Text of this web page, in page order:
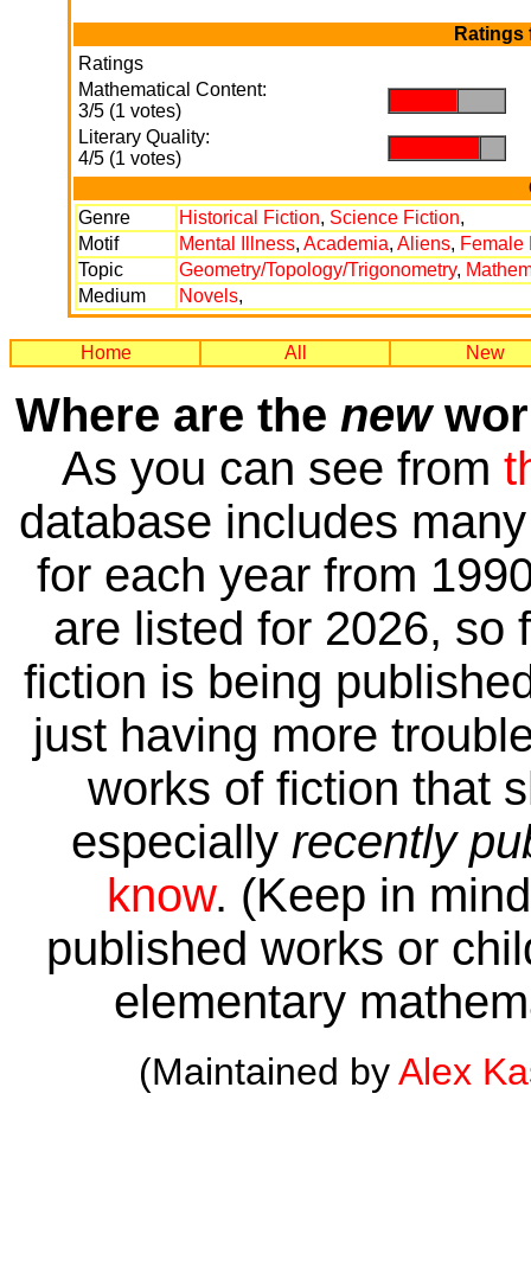
Ratings
Mathematical Content:
3/5 (1 votes)
Literary Quality:
4/5 (1 votes)
Genre
Historical Fiction, Science Fiction,
Motif
Mental Illness, Academia, Aliens, Female
Topic
Geometry/Topology/Trigonometry,
Medium
Novels,
Home All New
Where are the new
As you can see from
database includes
for each year from
are listed for 2026, so
fiction is being
just having more
works of fiction that
especially recently
know. (Keep in
published works or
elementary
(Maintained byAlex